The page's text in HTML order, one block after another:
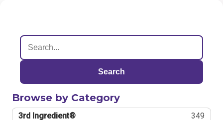
Search
Browse by Category
3rd Ingredient® 349